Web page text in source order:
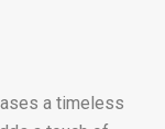
a timeless